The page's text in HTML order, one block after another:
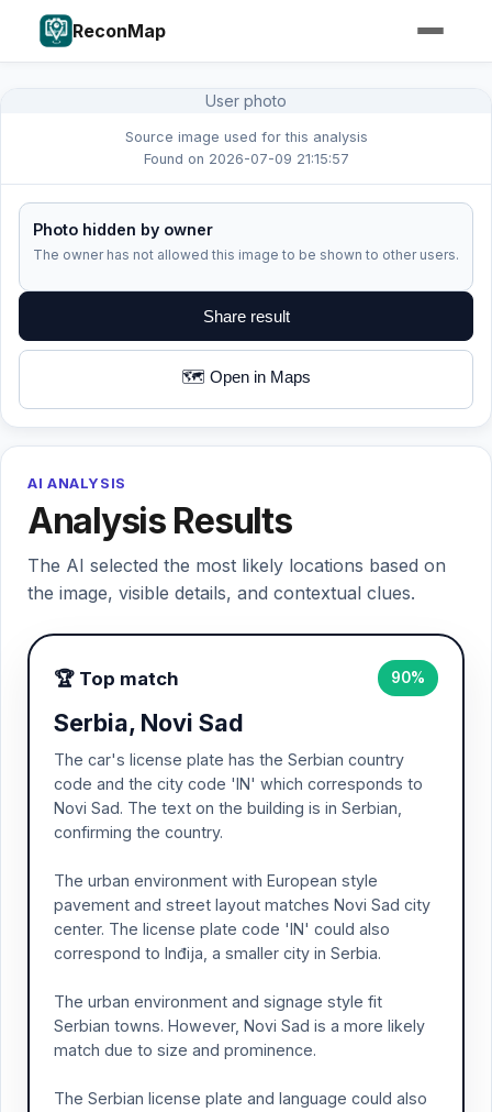
ReconMap
User photo
Source image used for this analysis
Found on 2026-07-09 21:15:57
Photo hidden by owner
The owner has not allowed this image to be shown to other users.
Share result
🗺️ Open in Maps
AI ANALYSIS
Analysis Results
The AI selected the most likely locations based on
the image, visible details, and contextual clues.
🏆 Top match 90%
Serbia, Novi Sad
The car's license plate has the Serbian country
code and the city code 'IN' which corresponds to
Novi Sad. The text on the building is in Serbian,
confirming the country.
The urban environment with European style
pavement and street layout matches Novi Sad city
center. The license plate code 'IN' could also
correspond to Inđija, a smaller city in Serbia.
The urban environment and signage style fit
Serbian towns. However, Novi Sad is a more likely
match due to size and prominence.
The Serbian license plate and language could also